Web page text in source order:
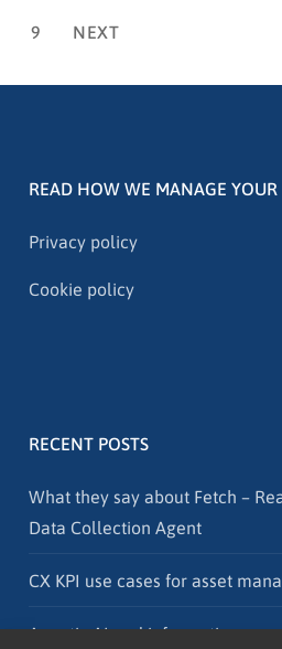
9
NEXT
READ HOW WE MANAGE YOUR
Privacy policy
Cookie policy
RECENT POSTS
What they say about Fetch –
Data Collection Agent
CX KPI use cases for asset
Agentic AI and information